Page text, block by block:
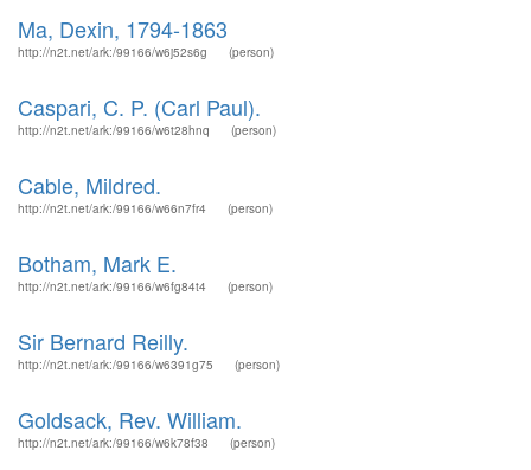
Ma, Dexin, 1794-1863
http://n2t.net/ark:/99166/w6j52s6g (person)
Caspari, C. P. (Carl Paul).
http://n2t.net/ark:/99166/w6t28hnq (person)
Cable, Mildred.
http://n2t.net/ark:/99166/w66n7fr4 (person)
Botham, Mark E.
http://n2t.net/ark:/99166/w6fg84t4 (person)
Sir Bernard Reilly.
http://n2t.net/ark:/99166/w6391g75 (person)
Goldsack, Rev. William.
http://n2t.net/ark:/99166/w6k78f38 (person)